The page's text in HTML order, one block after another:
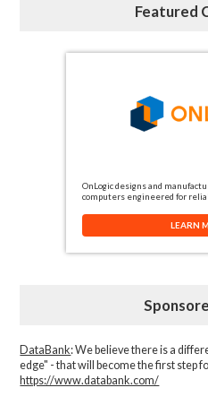
Featured
OnLogic designs and
computers engineered for
LEARN
DataBank: We believe there is a
edge" - that will become the first step
https://www.databank.com/